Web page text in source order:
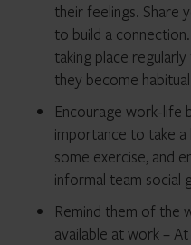
their feelings. Share
to build a
taking place
they become
Encourage work-life
importance to take
some exercise, and
informal team social
Remind them of the
available at work –